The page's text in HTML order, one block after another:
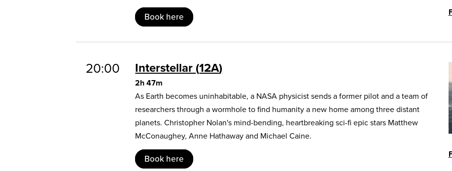
Book here
20:00 Interstellar 12A
2h 47m
As Earth becomes uninhabitable, a NASA physicist sends a former pilot and a team of
researchers through a wormhole to find humanity a new home among three distant
planets. Christopher Nolan's mind-bending, heartbreaking sci-fi epic stars Matthew
McConaughey, Anne Hathaway and Michael Caine.
Book here